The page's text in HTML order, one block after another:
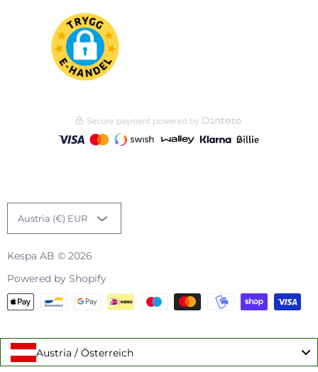
Austria (€) EUR
Kespa AB © 2026
Powered by Shopify
Austria / Österreich